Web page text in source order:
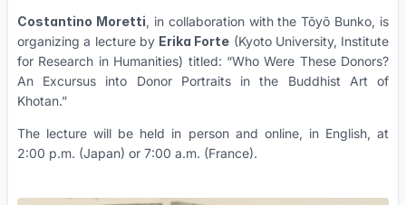
Costantino Moretti, in collaboration with the Tōyō Bunko, is
organizing a lecture by Erika Forte (Kyoto University, Institute
for Research in Humanities) titled: “Who Were These Donors?
An Excursus into Donor Portraits in the Buddhist Art of
Khotan.”
The lecture will be held in person and online, in English, at
2:00 p.m. (Japan) or 7:00 a.m. (France).